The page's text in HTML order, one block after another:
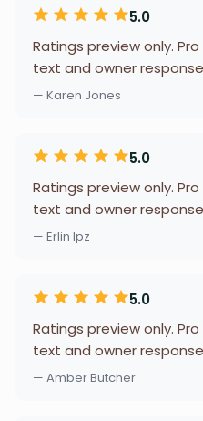
5.0
Ratings preview only.
text and owner
— Karen Jones
5.0
Ratings preview only.
text and owner
— Erlin lpz
5.0
Ratings preview only.
text and owner
— Amber Butcher